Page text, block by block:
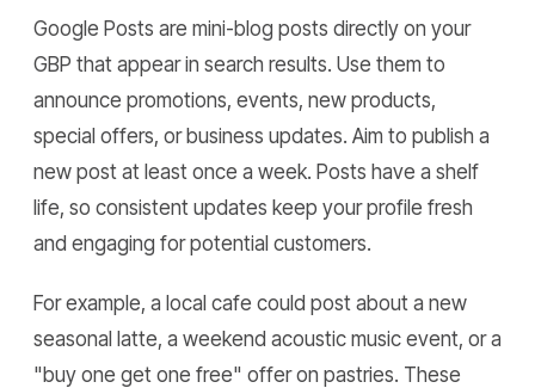
Google Posts are mini-blog posts directly on your
GBP that appear in search results. Use them to
announce promotions, events, new products,
special offers, or business updates. Aim to publish a
new post at least once a week. Posts have a shelf
life, so consistent updates keep your profile fresh
and engaging for potential customers.
For example, a local cafe could post about a new
seasonal latte, a weekend acoustic music event, or a
"buy one get one free" offer on pastries. These